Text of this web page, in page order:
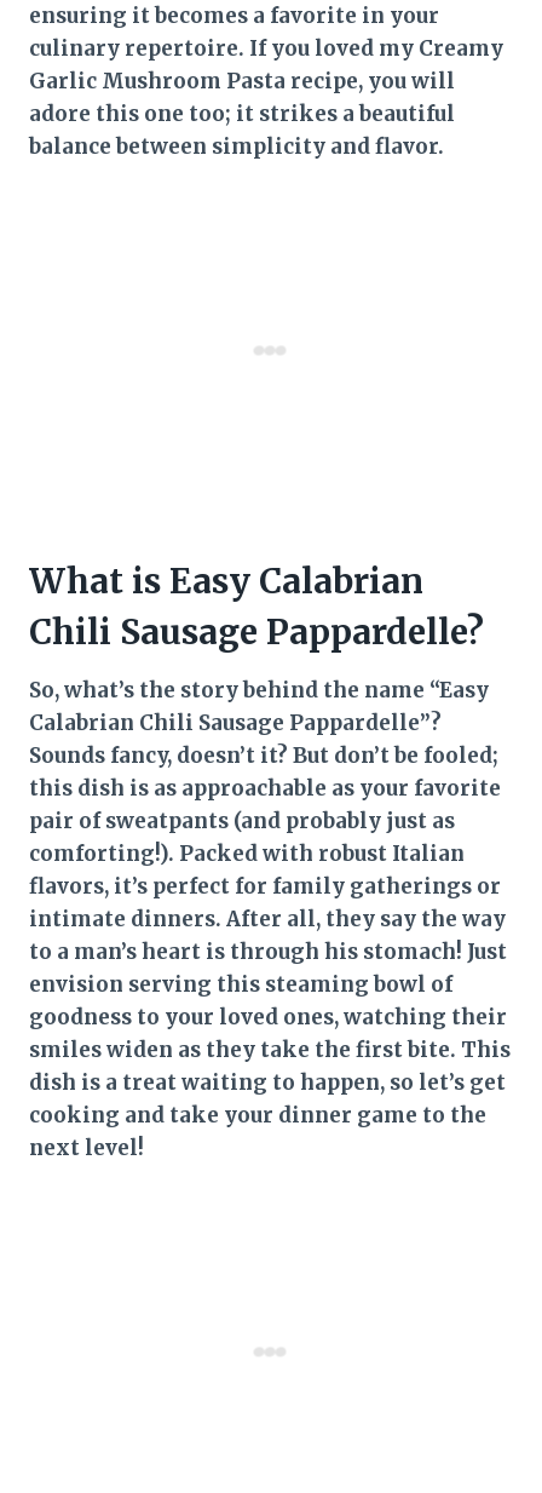
ensuring it becomes a favorite in your
culinary repertoire. If you loved my Creamy
Garlic Mushroom Pasta recipe, you will
adore this one too; it strikes a beautiful
balance between simplicity and flavor.
What is Easy Calabrian
Chili Sausage Pappardelle?
So, what’s the story behind the name “Easy
Calabrian Chili Sausage Pappardelle”?
Sounds fancy, doesn’t it? But don’t be fooled;
this dish is as approachable as your favorite
pair of sweatpants (and probably just as
comforting!). Packed with robust Italian
flavors, it’s perfect for family gatherings or
intimate dinners. After all, they say the way
to a man’s heart is through his stomach! Just
envision serving this steaming bowl of
goodness to your loved ones, watching their
smiles widen as they take the first bite. This
dish is a treat waiting to happen, so let’s get
cooking and take your dinner game to the
next level!